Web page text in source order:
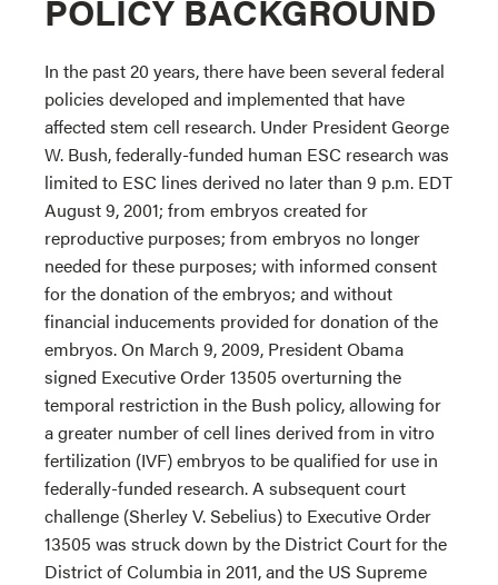
POLICY BACKGROUND
In the past 20 years, there have been several federal
policies developed and implemented that have
affected stem cell research. Under President George
W. Bush, federally-funded human ESC research was
limited to ESC lines derived no later than 9 p.m. EDT
August 9, 2001; from embryos created for
reproductive purposes; from embryos no longer
needed for these purposes; with informed consent
for the donation of the embryos; and without
financial inducements provided for donation of the
embryos. On March 9, 2009, President Obama
signed Executive Order 13505 overturning the
temporal restriction in the Bush policy, allowing for
a greater number of cell lines derived from in vitro
fertilization (IVF) embryos to be qualified for use in
federally-funded research. A subsequent court
challenge (Sherley V. Sebelius) to Executive Order
13505 was struck down by the District Court for the
District of Columbia in 2011, and the US Supreme